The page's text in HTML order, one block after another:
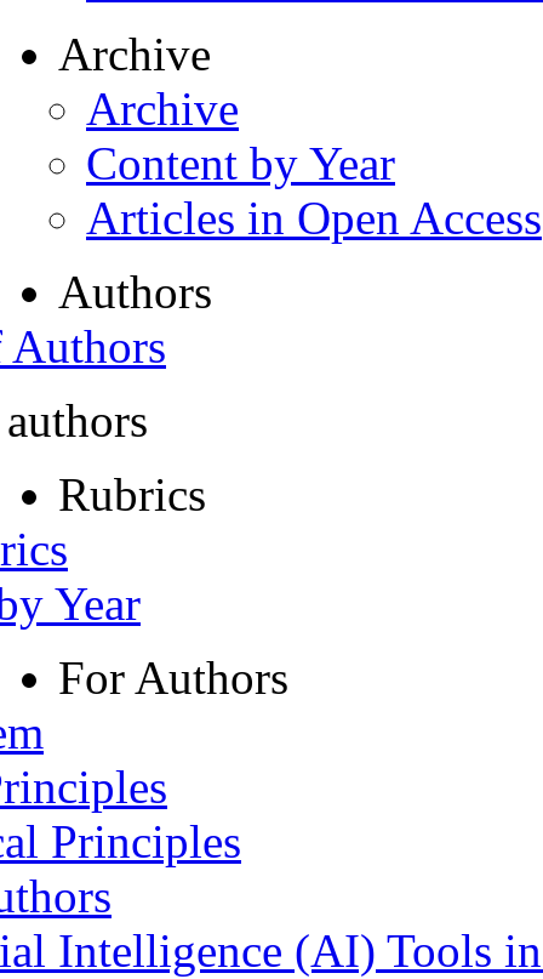
Archive
Archive
Content by Year
Articles in Open Access
Authors
Rubrics
Year
For Authors
Principles
Intelligence (AI) Tools